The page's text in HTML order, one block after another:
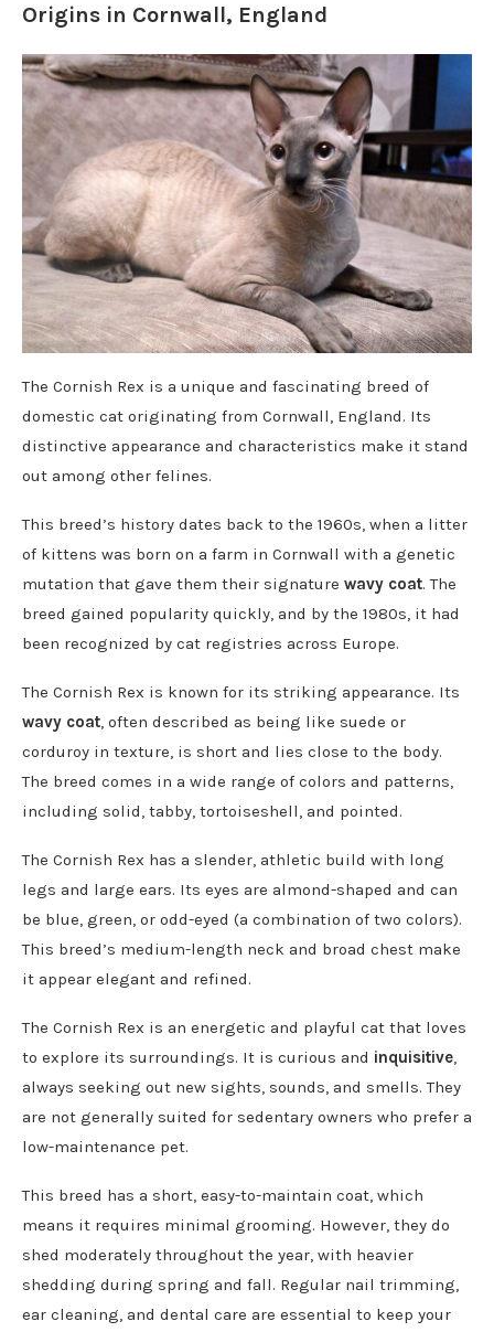
Origins in Cornwall, England
The Cornish Rex is a unique and fascinating breed of
domestic cat originating from Cornwall, England. Its
distinctive appearance and characteristics make it stand
out among other felines.
This breed’s history dates back to the 1960s, when a litter
of kittens was born on a farm in Cornwall with a genetic
mutation that gave them their signature wavy coat. The
breed gained popularity quickly, and by the 1980s, it had
been recognized by cat registries across Europe.
The Cornish Rex is known for its striking appearance. Its
wavy coat , often described as being like suede or
corduroy in texture, is short and lies close to the body.
The breed comes in a wide range of colors and patterns,
including solid, tabby, tortoiseshell, and pointed.
The Cornish Rex has a slender, athletic build with long
legs and large ears. Its eyes are almond-shaped and can
be blue, green, or odd-eyed (a combination of two colors).
This breed’s medium-length neck and broad chest make
it appear elegant and refined.
The Cornish Rex is an energetic and playful cat that loves
to explore its surroundings. It is curious and inquisitive
always seeking out new sights, sounds, and smells. They
are not generally suited for sedentary owners who prefer a
low-maintenance pet.
This breed has a short, easy-to-maintain coat, which
means it requires minimal grooming. However, they do
shed moderately throughout the year, with heavier
shedding during spring and fall. Regular nail trimming,
ear cleaning, and dental care are essential to keep your